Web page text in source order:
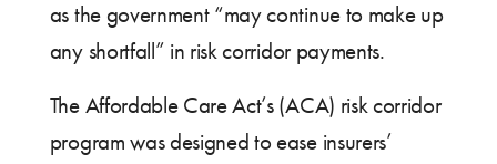
as the government “may continue to make up
any shortfall” in risk corridor payments.
The Affordable Care Act’s (ACA) risk corridor
program was designed to ease insurers’